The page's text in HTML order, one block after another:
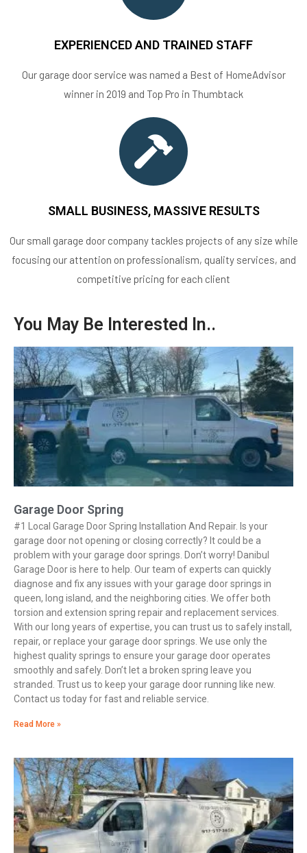
EXPERIENCED AND TRAINED STAFF
Our garage door service was named a Best of HomeAdvisor
winner in 2019 and Top Pro in Thumbtack
SMALL BUSINESS, MASSIVE RESULTS
Our small garage door company tackles projects of any size while
focusing our attention on professionalism, quality services, and
competitive pricing for each client
You May Be Interested In..
Garage Door Spring
#1 Local Garage Door Spring Installation And Repair. Is your
garage door not opening or closing correctly? It could be a
problem with your garage door springs. Don’t worry! Danibul
Garage Door is here to help. Our team of experts can quickly
diagnose and fix any issues with your garage door springs in
queen, long island, and the neighboring cities. We offer both
torsion and extension spring repair and replacement services.
With our long years of expertise, you can trust us to safely install,
repair, or replace your garage door springs. We use only the
highest quality springs to ensure your garage door operates
smoothly and safely. Don’t let a broken spring leave you
stranded. Trust us to keep your garage door running like new.
Contact us today for fast and reliable service.
Read More »